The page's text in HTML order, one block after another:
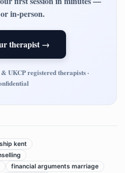
in-person.
therapist →
UKCP registered therapists ·
kent
financial arguments marriage